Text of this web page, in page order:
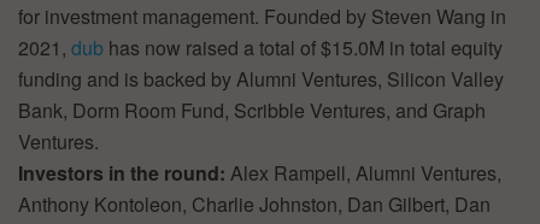
for investment management. Founded by Steven Wang in
2021, dub has now raised a total of $15.0M in total equity
funding and is backed by Alumni Ventures, Silicon Valley
Bank, Dorm Room Fund, Scribble Ventures, and Graph
Ventures.
Investors in the round: Alex Rampell, Alumni Ventures,
Anthony Kontoleon, Charlie Johnston, Dan Gilbert, Dan